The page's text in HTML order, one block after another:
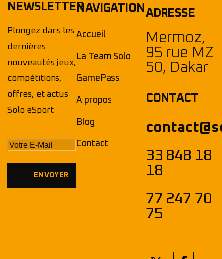
NEWSLETTER
Plongez dans les
dernières
nouveautés jeux,
compétitions,
offres, et actus
Solo eSport
NAVIGATION
Accueil
La Team Solo
GamePass
A propos
Blog
Contact
ADRESSE
Mermoz,
95 rue MZ
50, Dakar
CONTACT
33 848 18
18
77 247 70
75